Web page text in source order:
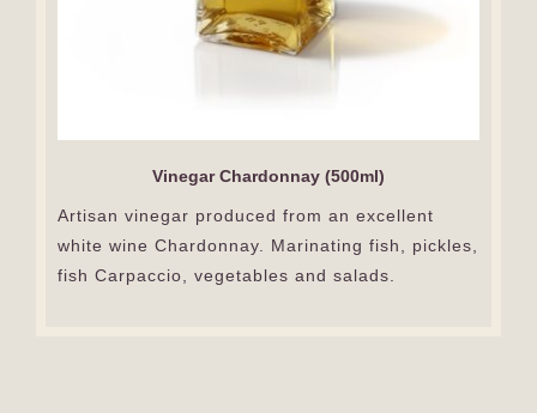
Vinegar Chardonnay (500ml)
Artisan vinegar produced from an excellent
white wine Chardonnay. Marinating fish, pickles,
fish Carpaccio, vegetables and salads.